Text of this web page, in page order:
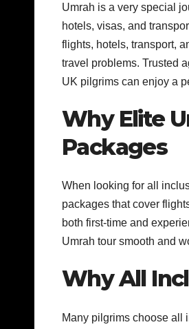
Umrah is a very special
hotels, visas, and
flights, hotels, transport,
travel problems. Trusted
UK pilgrims can enjoy a
Why Elite
Packages
When looking for all
packages that cover
both first-time and
Umrah tour smooth and
Why All
Many pilgrims choose all